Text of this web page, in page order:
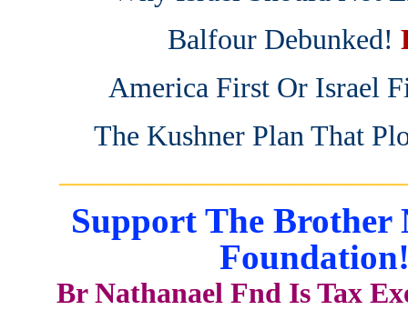
Balfour Debunked!
America First Or Israel
The Kushner Plan That
Support The Brother
Br Nathanael Fnd Is Tax